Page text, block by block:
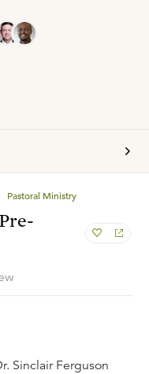
Pastoral Ministry
Sinclair Ferguson